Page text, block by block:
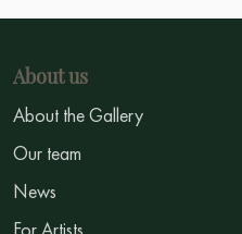
About us
About the Gallery
Our team
News
For Artists